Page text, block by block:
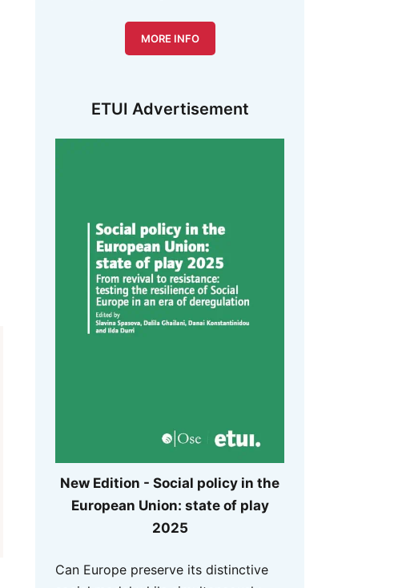
MORE INFO
ETUI Advertisement
New Edition - Social policy in the
European Union: state of play
2025
Can Europe preserve its distinctive